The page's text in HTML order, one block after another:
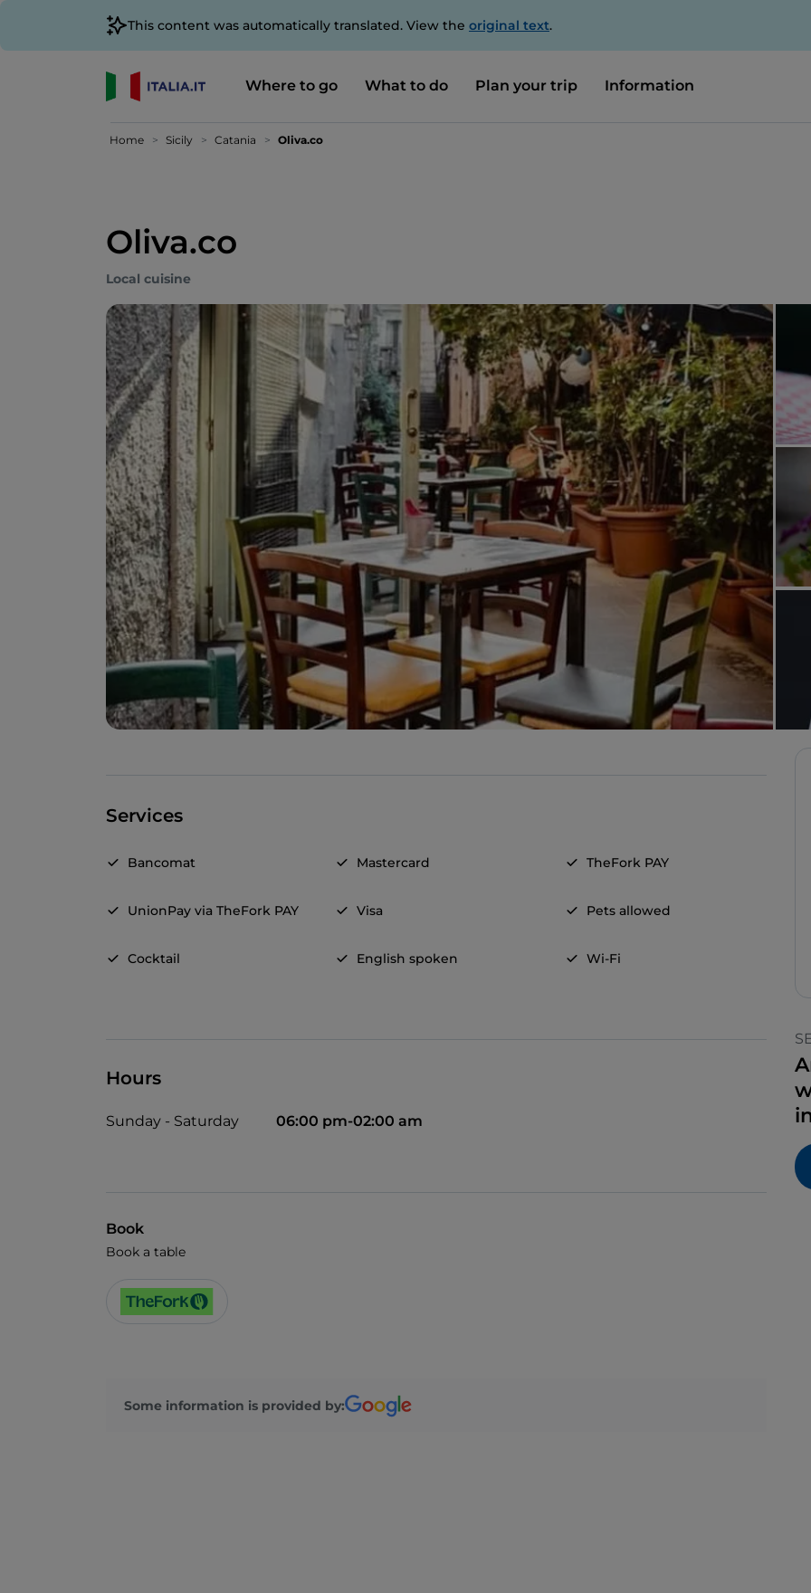
This content was automatically translated. View the original text.
Where to go What to do Plan your trip Information
Home Sicily Catania Oliva.co
Oliva.co
Local cuisine
Services
Bancomat Mastercard TheFork PAY
UnionPay via TheFork PAY Visa Pets allowed
Cocktail English spoken Wi-Fi
Hours
Sunday - Saturday 06:00 pm-02:00 am
Book
Book a table
Some information is provided by: